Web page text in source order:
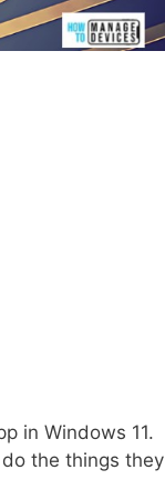
in Windows 11.
the things they